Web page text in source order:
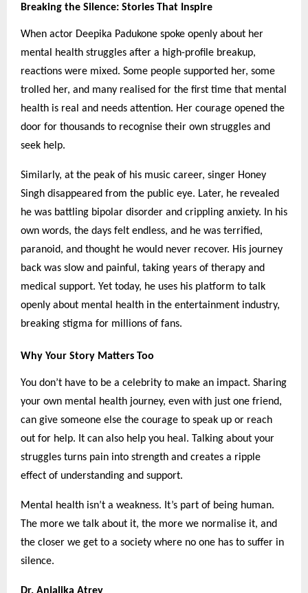
Breaking the Silence: Stories That Inspire
When actor Deepika Padukone spoke openly about her
mental health struggles after a high-profile breakup,
reactions were mixed. Some people supported her, some
trolled her, and many realised for the first time that mental
health is real and needs attention. Her courage opened the
door for thousands to recognise their own struggles and
seek help.
Similarly, at the peak of his music career, singer Honey
Singh disappeared from the public eye. Later, he revealed
he was battling bipolar disorder and crippling anxiety. In his
own words, the days felt endless, and he was terrified,
paranoid, and thought he would never recover. His journey
back was slow and painful, taking years of therapy and
medical support. Yet today, he uses his platform to talk
openly about mental health in the entertainment industry,
breaking stigma for millions of fans.
Why Your Story Matters Too
You don’t have to be a celebrity to make an impact. Sharing
your own mental health journey, even with just one friend,
can give someone else the courage to speak up or reach
out for help. It can also help you heal. Talking about your
struggles turns pain into strength and creates a ripple
effect of understanding and support.
Mental health isn’t a weakness. It’s part of being human.
The more we talk about it, the more we normalise it, and
the closer we get to a society where no one has to suffer in
silence.
Dr. Anjalika Atrey